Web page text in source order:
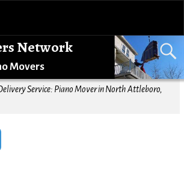
Network
Movers
Service: Piano Mover in North Attleboro,